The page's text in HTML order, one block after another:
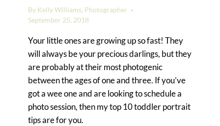
By Kelly Williams, Photographer
September 25, 2018
Your little ones are growing up so fast! They
will always be your precious darlings, but they
are probably at their most photogenic
between the ages of one and three. If you’ve
got a wee one and are looking to schedule a
photo session, then my top 10 toddler portrait
tips are for you.